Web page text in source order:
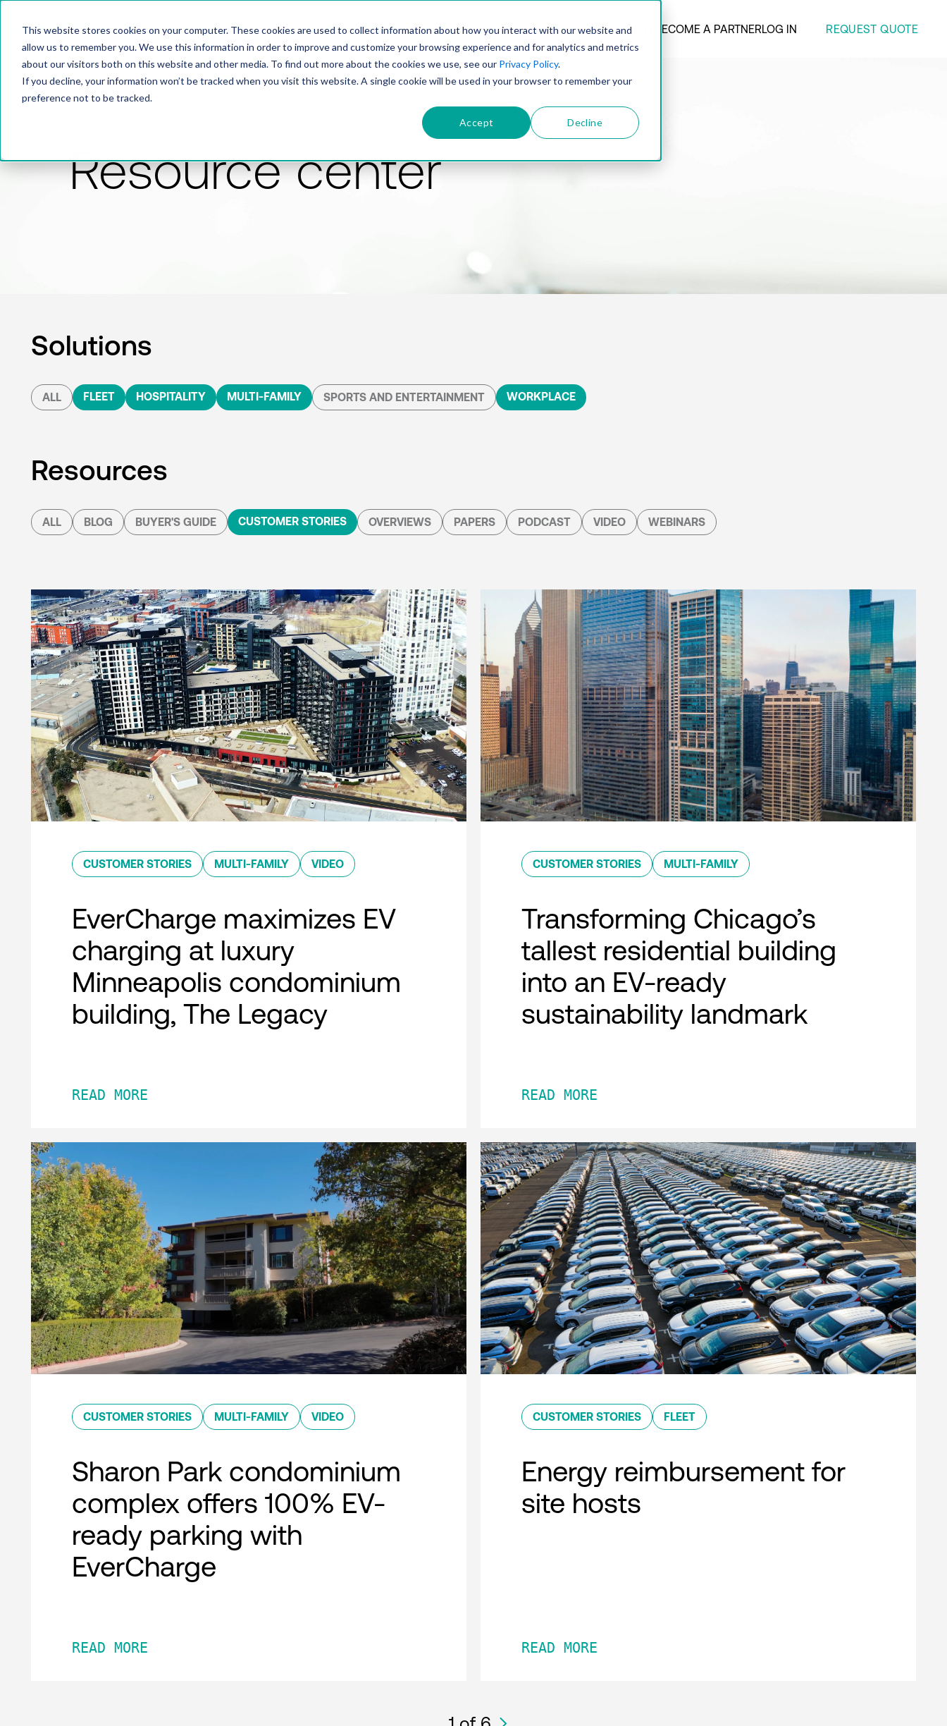
This website stores cookies on your computer. These cookies are used to collect information about how you interact with our website and
allow us to remember you. We use this information in order to improve and customize your browsing experience and for analytics and metrics
about our visitors both on this website and other media. To find out more about the cookies we use, see our Privacy Policy.
If you decline, your information won’t be tracked when you visit this website. A single cookie will be used in your browser to remember your
preference not to be tracked.
Accept Decline
PRODUCTSOLUTIONSTECHNOLOGYCOMPANY BECOME A PARTNERLOG IN REQUEST QUOTE
Resource center
Solutions
ALL FLEET HOSPITALITY MULTI-FAMILY SPORTS AND ENTERTAINMENT WORKPLACE
Resources
ALL BLOG BUYER'S GUIDE CUSTOMER STORIES OVERVIEWS PAPERS PODCAST VIDEO WEBINARS
CUSTOMER STORIES MULTI-FAMILY VIDEO
EverCharge maximizes EV
charging at luxury
Minneapolis condominium
building, The Legacy
READ MORE
CUSTOMER STORIES MULTI-FAMILY
Transforming Chicago’s
tallest residential building
into an EV-ready
sustainability landmark
READ MORE
CUSTOMER STORIES MULTI-FAMILY VIDEO
Sharon Park condominium
complex offers 100% EV-
ready parking with
EverCharge
READ MORE
CUSTOMER STORIES FLEET
Energy reimbursement for
site hosts
READ MORE